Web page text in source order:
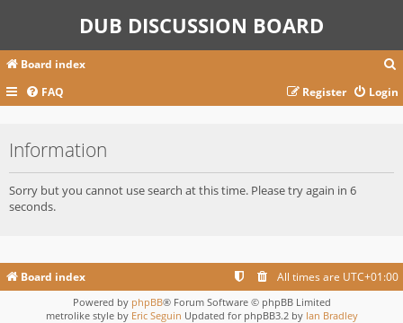
DUB DISCUSSION BOARD
Board index
a
FAQ Login
Register
Information
Sorry but you cannot use search at this time. Please try again in 6
seconds.
Board index All times are UTC+01:00
Powered by phpBB® Forum Software © phpBB Limited
metrolike style by Eric Seguin Updated for phpBB3.2 by Ian Bradley